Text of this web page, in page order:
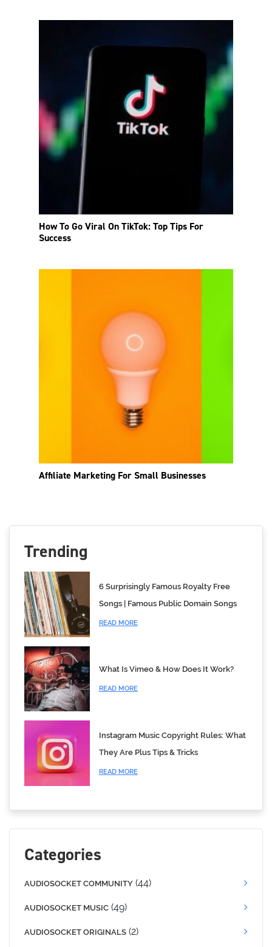
How To Go Viral On TikTok: Top Tips For
Success
Affiliate Marketing For Small Businesses
Trending
6 Surprisingly Famous Royalty Free
Songs | Famous Public Domain Songs
READ MORE
What Is Vimeo & How Does It Work?
READ MORE
Instagram Music Copyright Rules: What
They Are Plus Tips & Tricks
READ MORE
Categories
AUDIOSOCKET COMMUNITY (44)
AUDIOSOCKET MUSIC (49)
AUDIOSOCKET ORIGINALS (2)